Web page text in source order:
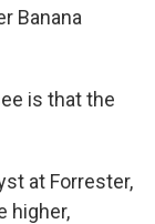
Banana
is that the
at Forrester,
higher,